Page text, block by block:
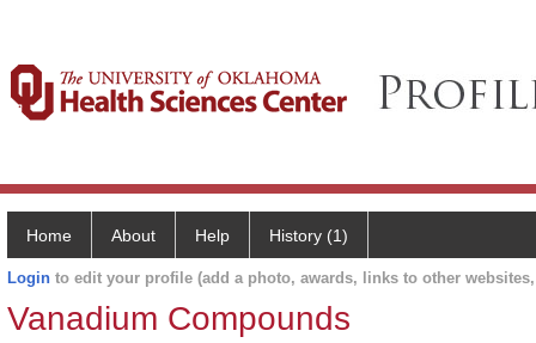
Home About Help History (1)
Login to edit your profile (add a photo, awards, links to other
Vanadium Compounds